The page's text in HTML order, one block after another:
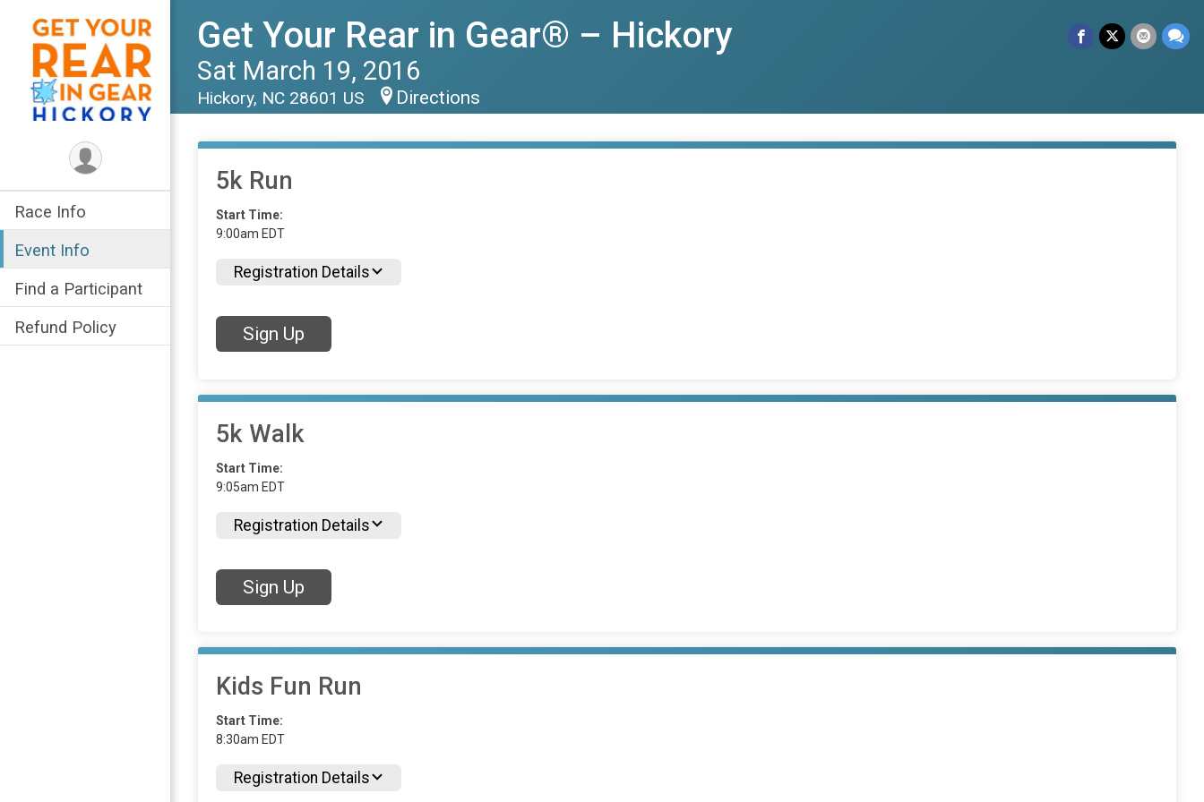
Race Info
Event Info
Find a Participant
Refund Policy
Get Your Rear in Gear® – Hickory
Sat March 19, 2016
Hickory, NC 28601 US Directions
5k Run
Start Time:
9:00am EDT
Registration Details
Sign Up
5k Walk
Start Time:
9:05am EDT
Registration Details
Sign Up
Kids Fun Run
Start Time:
8:30am EDT
Registration Details